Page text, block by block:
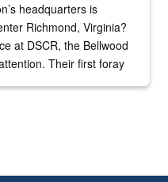
headquarters is
Richmond, Virginia?
at DSCR, the Bellwood
Their first foray